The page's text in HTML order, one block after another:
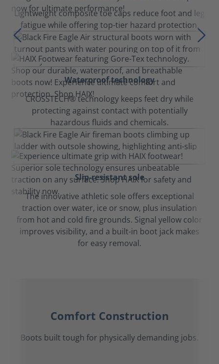
Lightweight composite toe caps reduce foot and leg
fatigue while offering top-tier hazard protection.
Waterproof technology
CROSSTECH® technology keeps feet dry while
protecting against contact with potentially
hazardous fluids and chemicals.
Slip-resistant sole
The innovative athletic sole offers exceptional
traction over water, ice or snow, plus insulation
from hot and cold fire grounds. Signal yellow color
improves visibility, and a built-in boot jack makes
for easy removal.
Comfort Construction
Boots built tough for physically demanding jobs.